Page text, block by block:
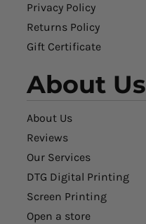
Privacy Policy
Returns Policy
Gift Certificate
About Us
About Us
Reviews
Our Services
DTG Digital Printing
Screen Printing
Open a store